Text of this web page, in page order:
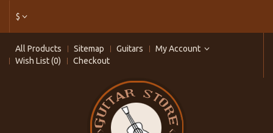
$
All Products Sitemap Guitars
My Account
Wish List (0)
Checkout